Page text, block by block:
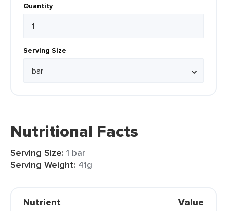
Quantity
Serving Size
Nutritional Facts
Serving Size: 1 bar
Serving Weight: 41g
Nutrient Value